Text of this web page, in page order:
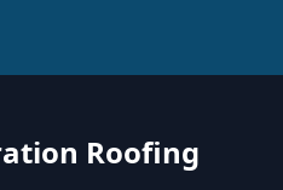
Roofing